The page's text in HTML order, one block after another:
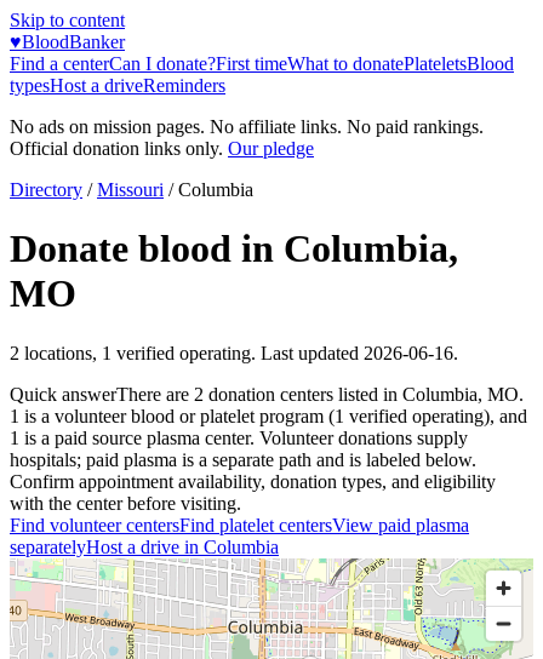
Skip to content
♥BloodBanker
Find a centerCan I donate?First timeWhat to donatePlateletsBlood
typesHost a driveReminders
No ads on mission pages. No affiliate links. No paid rankings.
Official donation links only. Our pledge
Directory / Missouri /Columbia
Donate blood in Columbia,
MO
2 locations, 1 verified operating. Last updated 2026-06-16.
Quick answerThere are 2 donation centers listed in Columbia, MO.
1 is a volunteer blood or platelet program (1 verified operating), and
1 is a paid source plasma center. Volunteer donations supply
hospitals; paid plasma is a separate path and is labeled below.
Confirm appointment availability, donation types, and eligibility
with the center before visiting.
Find volunteer centersFind platelet centersView paid plasma
separatelyHost a drive in Columbia